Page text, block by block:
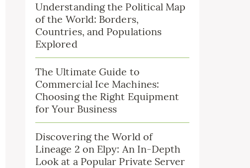
Understanding the Political Map
of the World: Borders,
Countries, and Populations
Explored
The Ultimate Guide to
Commercial Ice Machines:
Choosing the Right Equipment
for Your Business
Discovering the World of
Lineage 2 on Elpy: An In-Depth
Look at a Popular Private Server